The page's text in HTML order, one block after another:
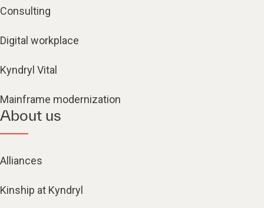
Consulting
Digital workplace
Kyndryl Vital
Mainframe modernization
About us
Alliances
Kinship at Kyndryl